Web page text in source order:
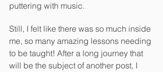
puttering with music.
Still, I felt like there was so much inside
me, so many amazing lessons needing
to be taught! After a long journey that
will be the subject of another post, I